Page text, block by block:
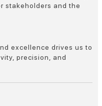
stakeholders and the
excellence drives us to
precision, and